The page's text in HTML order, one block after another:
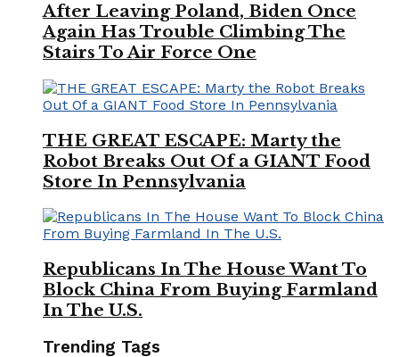
After Leaving Poland, Biden Once
Again Has Trouble Climbing The
Stairs To Air Force One
THE GREAT ESCAPE: Marty the
Robot Breaks Out Of a GIANT Food
Store In Pennsylvania
Republicans In The House Want To
Block China From Buying Farmland
In The U.S.
Trending Tags